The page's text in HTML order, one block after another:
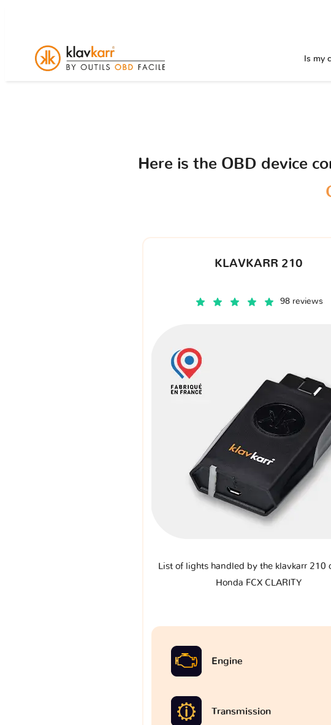
Is my
Here is the OBD device
KLAVKARR 210
98 reviews
List of lights handled by the klavkarr 210
Honda FCX CLARITY
Engine
Transmission